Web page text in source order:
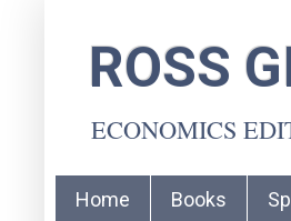
ROSS
ECONOMICS
Home Books